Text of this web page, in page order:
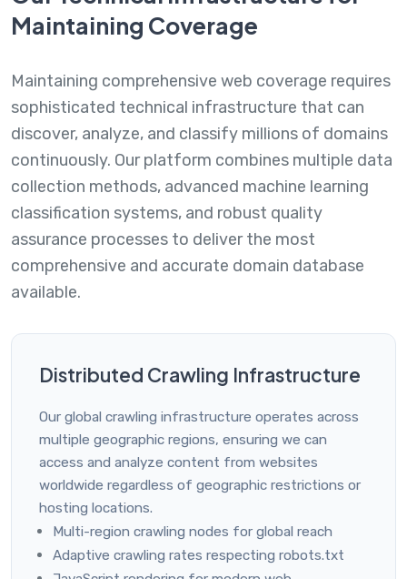
Maintaining Coverage
Maintaining comprehensive web coverage requires
sophisticated technical infrastructure that can
discover, analyze, and classify millions of domains
continuously. Our platform combines multiple data
collection methods, advanced machine learning
classification systems, and robust quality
assurance processes to deliver the most
comprehensive and accurate domain database
available.
Distributed Crawling Infrastructure
Our global crawling infrastructure operates across
multiple geographic regions, ensuring we can
access and analyze content from websites
worldwide regardless of geographic restrictions or
hosting locations.
Multi-region crawling nodes for global reach
Adaptive crawling rates respecting robots.txt